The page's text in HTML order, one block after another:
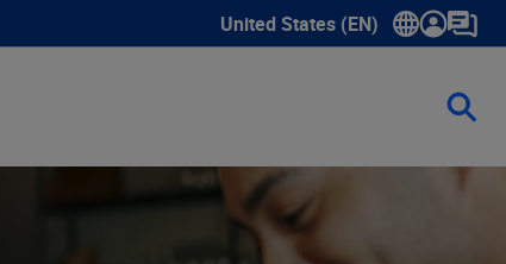
United States (EN)
Show submenu for language